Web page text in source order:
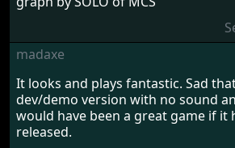
madaxe
It looks and plays fantastic. Sad
dev/demo version with no sound
would have been a great game if it
released.